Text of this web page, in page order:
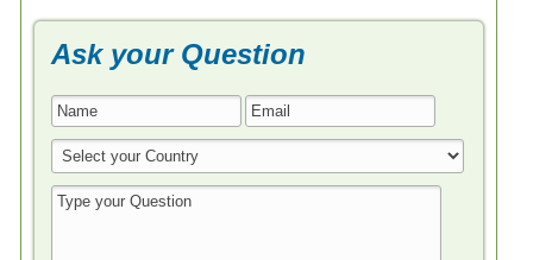
Ask your Question